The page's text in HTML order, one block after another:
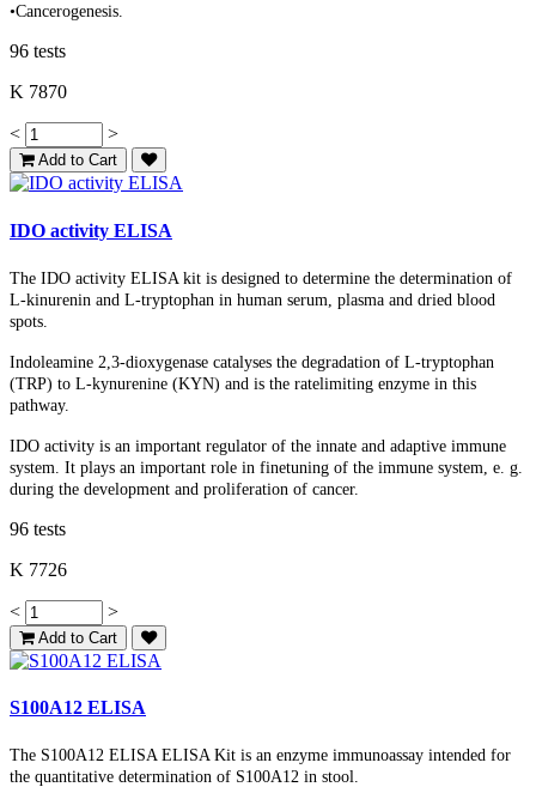
•Cancerogenesis.
96 tests
K 7870
< >
Add to Cart
IDO activity ELISA
The IDO activity ELISA kit is designed to determine the determination of
L-kinurenin and L-tryptophan in human serum, plasma and dried blood
spots
Indoleamine 2,3-dioxygenase catalyses the degradation of L-tryptophan
(TRP) to L-kynurenine (KYN) and is the ratelimiting enzyme in this
pathway.
IDO activity is an important regulator of the innate and adaptive immune
system. It plays an important role in finetuning of the immune system, e. g.
during the development and proliferation of cancer.
96 tests
K 7726
< >
Add to Cart
S100A12 ELISA
The S100A12 ELISA ELISA Kit is an enzyme immunoassay intended for
the quantitative determination of S100A12 in stool.